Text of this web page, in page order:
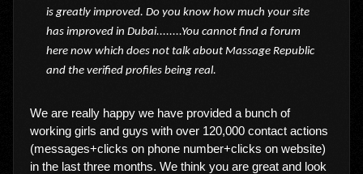
is greatly improved. Do you know how much your site
has improved in Dubai........You cannot find a forum
here now which does not talk about Massage Republic
and the verified profiles being real.
We are really happy we have provided a bunch of
working girls and guys with over 120,000 contact actions
(messages+clicks on phone number+clicks on website)
in the last three months. We think you are great and look